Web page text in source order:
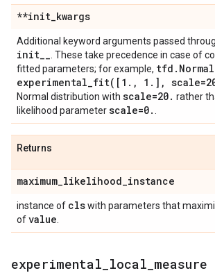
**init_kwargs
Additional keyword arguments passed
init__ . These take precedence in case of
fitted parameters; for example, tfd . Normal
experimental_fit( [1 . , 1 . ] ,
Normal distribution with scale=20. rather
likelihood parameterscale=0.
Returns
maximum_likelihood_instance
instance of clswith parameters that
ofvalue
experimental local measure